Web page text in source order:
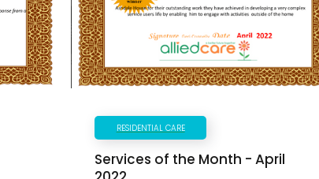
RESIDENTIAL CARE
Services of the Month - April